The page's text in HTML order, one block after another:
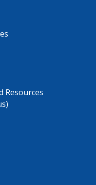
Resources